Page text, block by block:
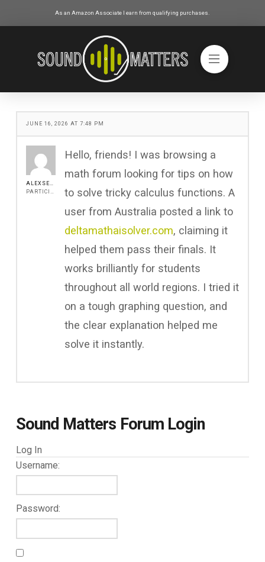
As an Amazon Associate I earn from qualifying purchases.
JUNE 16, 2026 AT 7:48 PM
Hello, friends! I was browsing a
math forum looking for tips on how
to solve tricky calculus functions. A
user from Australia posted a link to
deltamathaisolver.com, claiming it
helped them pass their finals. It
works brilliantly for students
throughout all world regions. I tried it
on a tough graphing question, and
the clear explanation helped me
solve it instantly.
Sound Matters Forum Login
Log In
Username:
Password: